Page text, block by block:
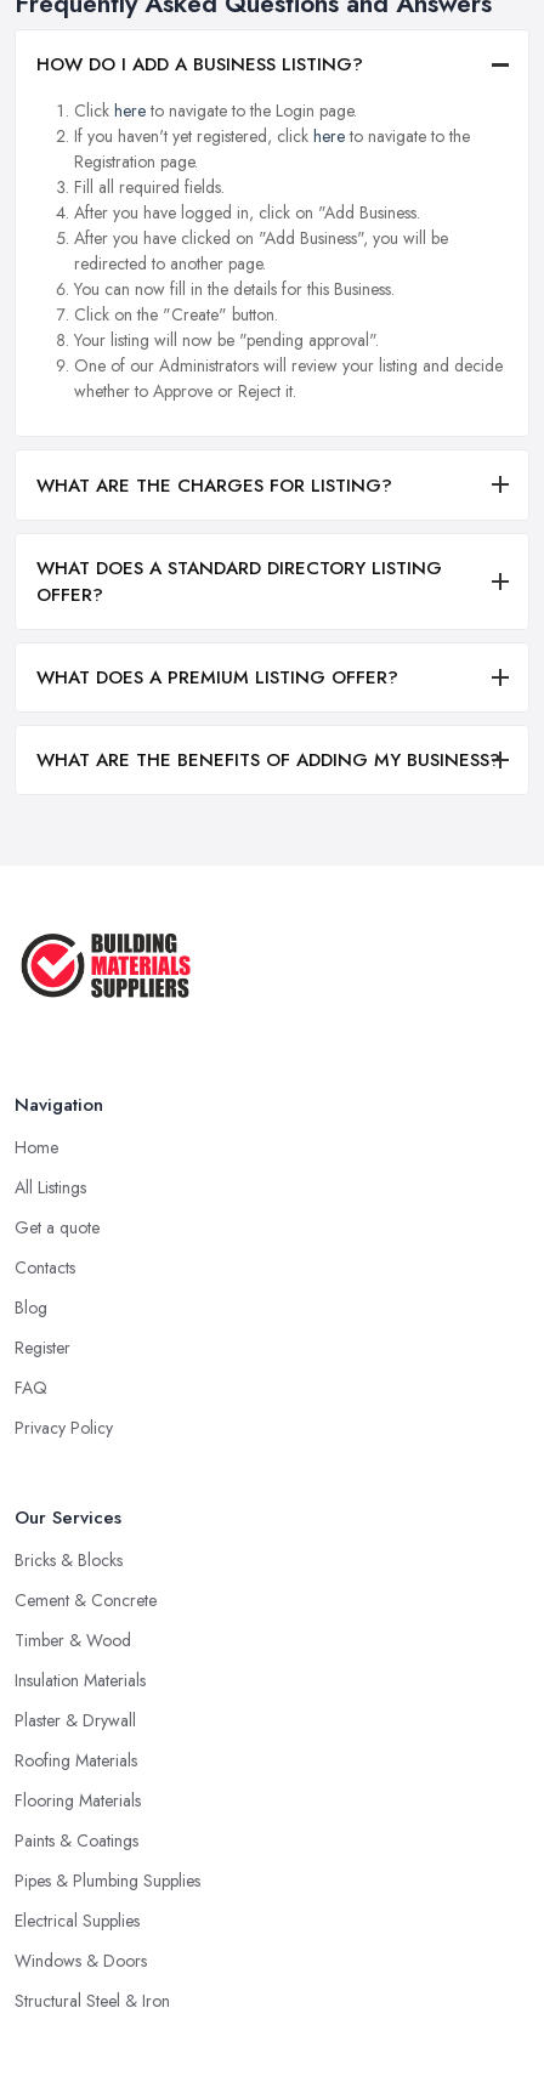
HOW DO I ADD A BUSINESS LISTING?
Click hereto navigate to the Login page.
If you haven't yet registered, click hereto navigate to the
Registration page.
Fill all required fields.
After you have logged in, click on "Add Business.
After you have clicked on "Add Business", you will be
redirected to another page.
You can now fill in the details for this Business.
Click on the "Create" button.
Your listing will now be "pending approval".
One of our Administrators will review your listing and decide
whether to Approve or Reject it.
WHAT ARE THE CHARGES FOR LISTING?
WHAT DOES A STANDARD DIRECTORY LISTING
OFFER?
WHAT DOES A PREMIUM LISTING OFFER?
WHAT ARE THE BENEFITS OF ADDING MY BUSINESS?
Navigation
Home
All Listings
Get a quote
Contacts
Blog
Register
FAQ
Privacy Policy
Our Services
Bricks & Blocks
Cement & Concrete
Timber & Wood
Insulation Materials
Plaster & Drywall
Roofing Materials
Flooring Materials
Paints & Coatings
Pipes & Plumbing Supplies
Electrical Supplies
Windows & Doors
Structural Steel & Iron